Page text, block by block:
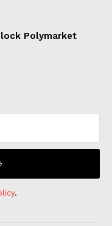
Polymarket
.